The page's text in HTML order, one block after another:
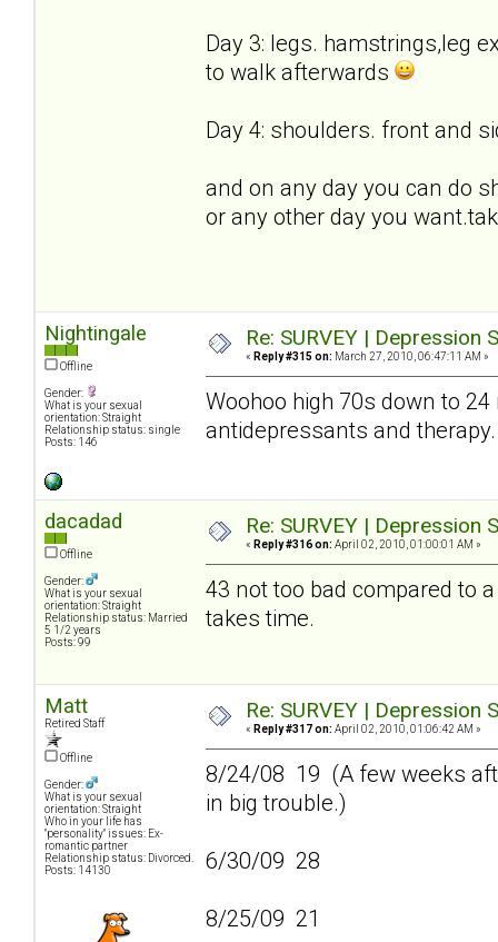
Day 3: legs. hamstrings,leg
to walk afterwards
Day 4: shoulders. front and
and on any day you can do
or any other day you
Nightingale
Offline
Gender:
What is your sexual
orientation: Straight
Relationship status: single
Posts: 146
Re: SURVEY |
« Reply #315 on: March 27, 2010, 06:47:11 AM »
Woohoo high 70s down to
antidepressants and
dacadad
Offline
Gender:
What is your sexual
orientation: Straight
Relationship status: Married
5 1/2 years
Posts: 99
Re: SURVEY |
« Reply #316 on: April 02, 2010, 01:00:01 AM »
43 not too bad compared to
takes time.
Matt
Retired Staff
Offline
Gender:
What is your sexual
orientation: Straight
Who in your life has
"personality" issues: Ex-
romantic partner
Relationship status: Divorced.
Posts: 14130
Re: SURVEY |
« Reply #317 on: April 02, 2010, 01:06:42 AM »
8/24/08 19 (A few weeks
in big trouble.)
6/30/09 28
8/25/09 21